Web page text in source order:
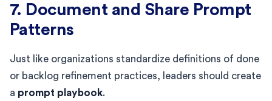
7. Document and Share Prompt
Patterns
Just like organizations standardize definitions of done
or backlog refinement practices, leaders should create
a prompt playbook.